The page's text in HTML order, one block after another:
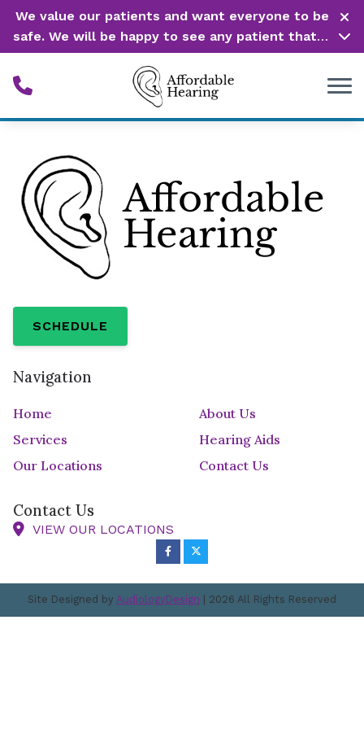
Skip to Content
We value our patients and want everyone to be
safe. We will be happy to see any patient that is
in need of our service. Service is our #1 priority!
SCHEDULE
Navigation
Home
About Us
Services
Hearing Aids
Our Locations
Contact Us
Contact Us
VIEW OUR LOCATIONS
Site Designed by AudiologyDesign | 2026 All Rights Reserved